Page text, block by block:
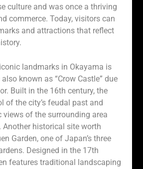
culture and was once a thriving
commerce. Today, visitors can
and attractions that reflect
landmarks in Okayama is
known as “Crow Castle” due
Built in the 16th century, the
of the city’s feudal past and
of the surrounding area
historical site worth
Garden, one of Japan’s three
Designed in the 17th
features traditional landscaping